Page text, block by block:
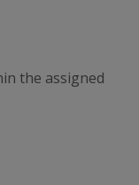
the assigned